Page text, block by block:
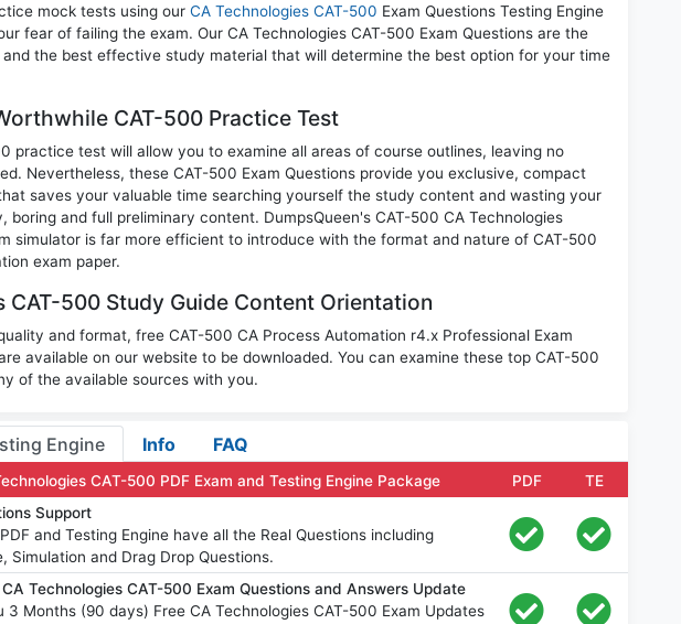
mock tests using our CA Technologies CAT-500 Exam Questions Testing Engine
fear of failing the exam. Our CA Technologies CAT-500 Exam Questions are the
the best effective study material that will determine the best option for your time
CAT-500 Practice Test
practice test will allow you to examine all areas of course outlines, leaving no
Nevertheless, these CAT-500 Exam Questions provide you exclusive, compact
saves your valuable time searching yourself the study content and wasting your
boring and full preliminary content. DumpsQueen's CAT-500 CA Technologies
simulator is far more efficient to introduce with the format and nature of CAT-500
exam paper.
CAT-500 Study Guide Content Orientation
and format, free CAT-500 CA Process Automation r4.x Professional Exam
available on our website to be downloaded. You can examine these top CAT-500
of the available sources with you.
Engine Info FAQ
CAT-500 PDF Exam and Testing Engine Package PDF
TE
Support
and Testing Engine have all the Real Questions including
Simulation and Drag Drop Questions.
Technologies CAT-500 Exam Questions and Answers Update
3 Months (90 days) Free CA Technologies CAT-500 Exam Updates